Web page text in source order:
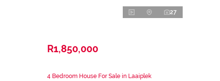
27
R1,850,000
4 Bedroom House For Sale in Laaiplek